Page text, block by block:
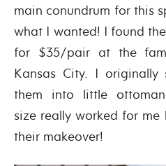
main conundrum for this
what I wanted! I found
for $35/pair at the
Kansas City. I
them into little
size really worked for
their makeover!